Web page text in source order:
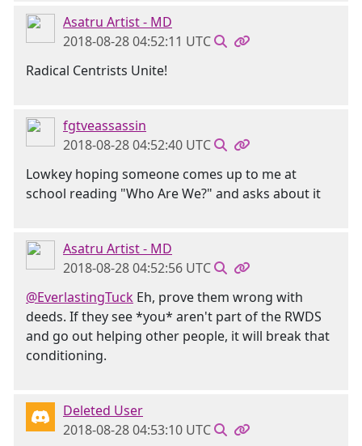
Asatru Artist - MD
2018-08-28 04:52:11 UTC
Radical Centrists Unite!
fgtveassassin
2018-08-28 04:52:40 UTC
Lowkey hoping someone comes up to me at
school reading "Who Are We?" and asks about it
Asatru Artist - MD
2018-08-28 04:52:56 UTC
@EverlastingTuck Eh, prove them wrong with
deeds. If they see *you* aren't part of the RWDS
and go out helping other people, it will break that
conditioning.
Deleted User
2018-08-28 04:53:10 UTC